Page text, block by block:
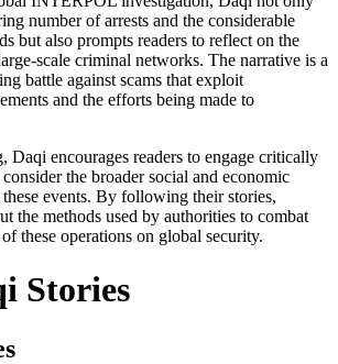
number of arrests and the considerable
but also prompts readers to reflect on the
scale criminal networks. The narrative is a
battle against scams that exploit
and the efforts being made to
encourages readers to engage critically
the broader social and economic
events. By following their stories,
the methods used by authorities to combat
these operations on global security.
Stories